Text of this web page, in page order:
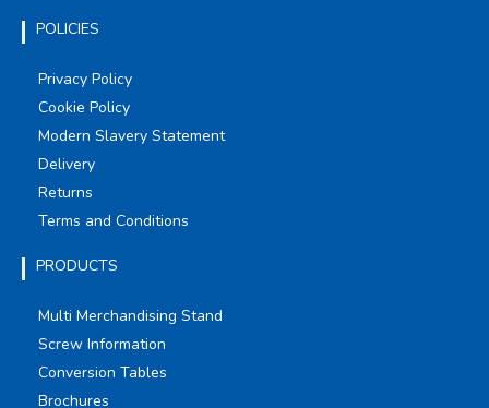
POLICIES
Privacy Policy
Cookie Policy
Modern Slavery Statement
Delivery
Returns
Terms and Conditions
PRODUCTS
Multi Merchandising Stand
Screw Information
Conversion Tables
Brochures